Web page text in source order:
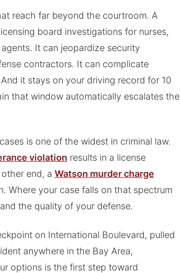
reach far beyond the courtroom. A
board investigations for nurses,
It can jeopardize security
contractors. It can complicate
it stays on your driving record for 10
that window automatically escalates the
is one of the widest in criminal law.
violation results in a license
end, a Watson murder charge
Where your case falls on that spectrum
the quality of your defense.
on International Boulevard, pulled
anywhere in the Bay Area,
options is the first step toward